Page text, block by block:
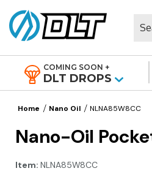
COMING SOON +
DLT DROPS
Home Nano Oil NLNA85W8CC
Nano-Oil
Item: NLNA85W8CC